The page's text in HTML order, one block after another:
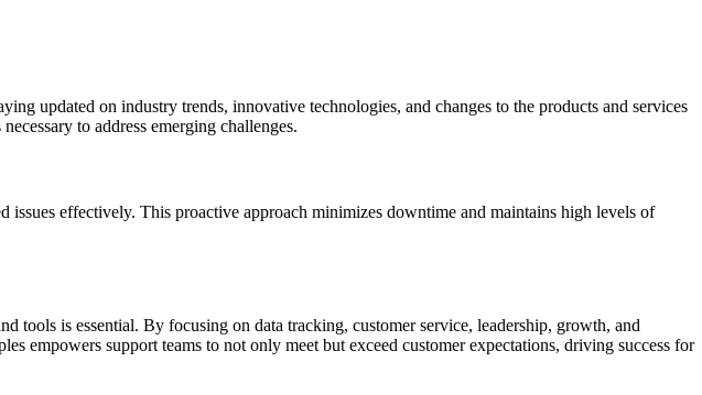
updated on industry trends, innovative technologies, and changes to the products and services
to address emerging challenges.
issues effectively. This proactive approach minimizes downtime and maintains high levels of
tools is essential. By focusing on data tracking, customer service, leadership, growth, and
empowers support teams to not only meet but exceed customer expectations, driving success for